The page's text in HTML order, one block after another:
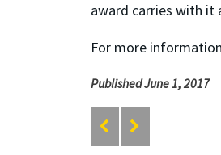
award carries with it
For more
Published June 1, 2017